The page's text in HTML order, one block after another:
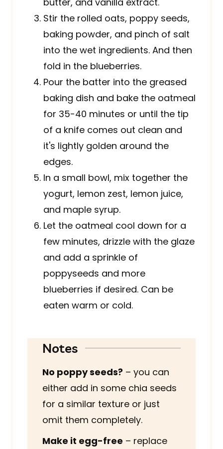
Stir the rolled oats, poppy seeds,
baking powder, and pinch of salt
into the wet ingredients. And then
fold in the blueberries.
Pour the batter into the greased
baking dish and bake the oatmeal
for 35-40 minutes or until the tip
of a knife comes out clean and
it's lightly golden around the
edges.
In a small bowl, mix together the
yogurt, lemon zest, lemon juice,
and maple syrup.
Let the oatmeal cool down for a
few minutes, drizzle with the glaze
and add a sprinkle of
poppyseeds and more
blueberries if desired. Can be
eaten warm or cold.
Notes
No poppy seeds? – you can
either add in some chia seeds
for a similar texture or just
omit them completely.
Make it egg-free – replace